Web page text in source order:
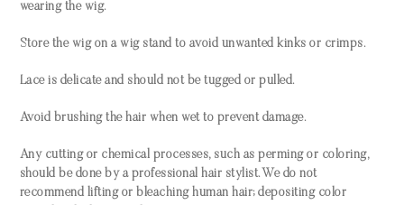
wearing the wig.
Store the wig on a wig stand to avoid unwanted kinks or crimps.
Lace is delicate and should not be tugged or pulled.
Avoid brushing the hair when wet to prevent damage.
Any cutting or chemical processes, such as perming or coloring,
should be done by a professional hair stylist. We do not
recommend lifting or bleaching human hair; depositing color